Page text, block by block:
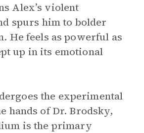
Alex’s violent
spurs him to bolder
He feels as powerful as
up in its emotional
the experimental
hands of Dr. Brodsky,
is the primary